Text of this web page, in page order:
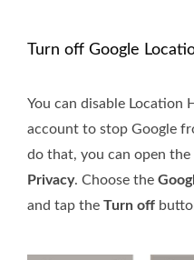
Turn off Google
You can disable Location
account to stop Google
do that, you can open the
Privacy. Choose the
and tap the Turn off